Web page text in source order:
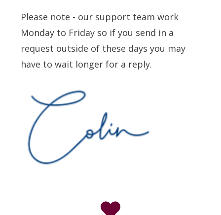
Please note - our support team work
Monday to Friday so if you send in a
request outside of these days you may
have to wait longer for a reply.